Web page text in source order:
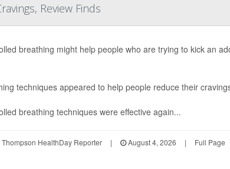
Review Finds
breathing might help people who are trying to kick an
techniques appeared to help people reduce their
breathing techniques were effective again...
HealthDay Reporter | August 4, 2026 | Full Page